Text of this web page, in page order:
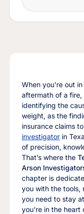
When you're out
aftermath of a
identifying the
weight, as the
insurance claims
investigator in
of precision,
That’s where the
Arson
chapter is
you with the tools,
you need to stay
you're in the heart